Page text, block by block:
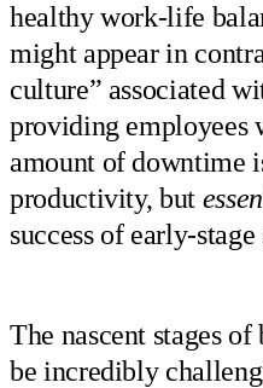
healthy work-life
might appear in
culture” associated
providing employees
amount of downtime
productivity, but
success of early-stage
The nascent stages
be incredibly